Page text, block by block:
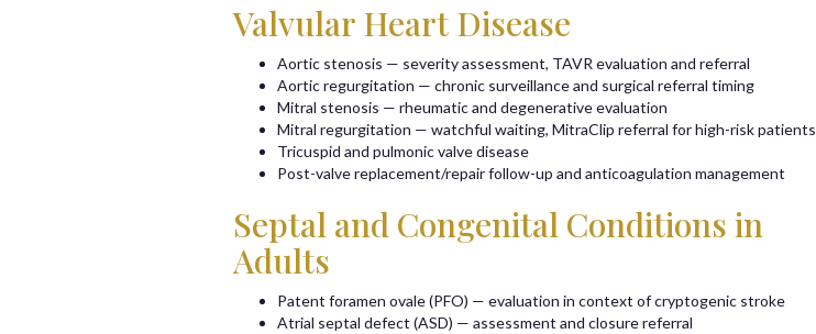
Valvular Heart Disease
Aortic stenosis — severity assessment, TAVR evaluation and referral
Aortic regurgitation — chronic surveillance and surgical referral timing
Mitral stenosis — rheumatic and degenerative evaluation
Mitral regurgitation — watchful waiting, MitraClip referral for high-risk patients
Tricuspid and pulmonic valve disease
Post-valve replacement/repair follow-up and anticoagulation management
Septal and Congenital Conditions in
Adults
Patent foramen ovale (PFO) — evaluation in context of cryptogenic stroke
Atrial septal defect (ASD) — assessment and closure referral